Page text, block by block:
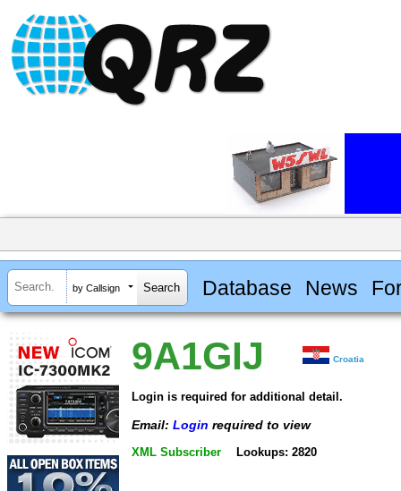
by Callsign Database News
9A1GIJ Croatia
Login is required for additional detail.
Email: Login required to view
XML Subscriber Lookups: 2820